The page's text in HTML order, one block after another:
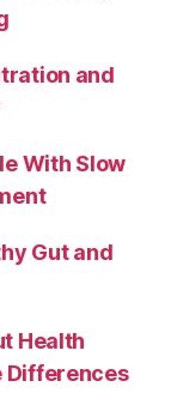
and
With Slow
Gut and
Health
Differences